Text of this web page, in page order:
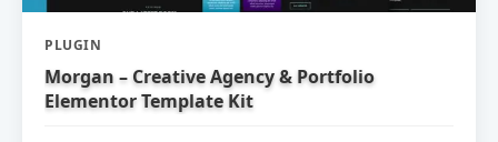
PLUGIN
Morgan – Creative Agency & Portfolio
Elementor Template Kit